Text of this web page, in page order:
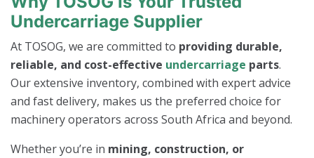
Undercarriage Supplier
At TOSOG, we are committed to providing durable,
reliable, and cost-effective undercarriage parts.
Our extensive inventory, combined with expert advice
and fast delivery, makes us the preferred choice for
machinery operators across South Africa and beyond.
Whether you’re in mining, construction, or